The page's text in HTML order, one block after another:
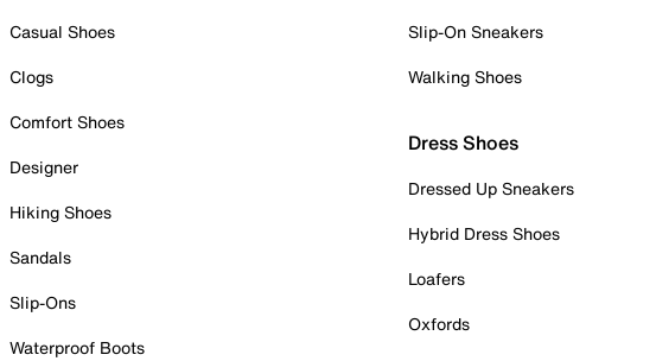
Casual Shoes
Clogs
Comfort Shoes
Designer
Hiking Shoes
Sandals
Slip-Ons
Waterproof Boots
Slip-On Sneakers
Walking Shoes
Dress Shoes
Dressed Up Sneakers
Hybrid Dress Shoes
Loafers
Oxfords